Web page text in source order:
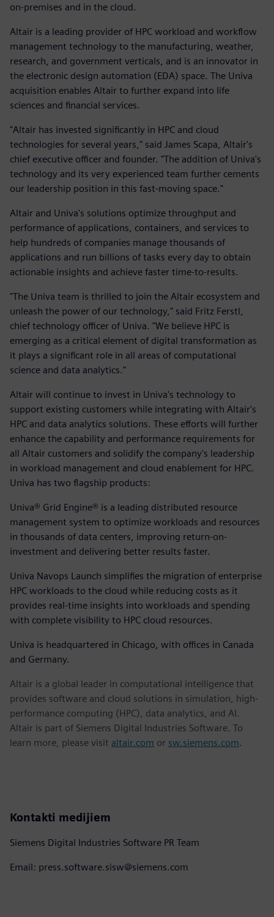
on-premises and in the cloud.
Altair is a leading provider of HPC workload and workflow
management technology to the manufacturing, weather,
research, and government verticals, and is an innovator in
the electronic design automation (EDA) space. The Univa
acquisition enables Altair to further expand into life
sciences and financial services.
"Altair has invested significantly in HPC and cloud
technologies for several years," said James Scapa, Altair's
chief executive officer and founder. "The addition of Univa's
technology and its very experienced team further cements
our leadership position in this fast-moving space."
Altair and Univa's solutions optimize throughput and
performance of applications, containers, and services to
help hundreds of companies manage thousands of
applications and run billions of tasks every day to obtain
actionable insights and achieve faster time-to-results.
"The Univa team is thrilled to join the Altair ecosystem and
unleash the power of our technology," said Fritz Ferstl,
chief technology officer of Univa. "We believe HPC is
emerging as a critical element of digital transformation as
it plays a significant role in all areas of computational
science and data analytics."
Altair will continue to invest in Univa's technology to
support existing customers while integrating with Altair's
HPC and data analytics solutions. These efforts will further
enhance the capability and performance requirements for
all Altair customers and solidify the company's leadership
in workload management and cloud enablement for HPC.
Univa has two flagship products:
Univa® Grid Engine® is a leading distributed resource
management system to optimize workloads and resources
in thousands of data centers, improving return-on-
investment and delivering better results faster.
Univa Navops Launch simplifies the migration of enterprise
HPC workloads to the cloud while reducing costs as it
provides real-time insights into workloads and spending
with complete visibility to HPC cloud resources.
Univa is headquartered in Chicago, with offices in Canada
and Germany.
Altair is a global leader in computational intelligence that
provides software and cloud solutions in simulation, high-
performance computing (HPC), data analytics, and AI.
Altair is part of Siemens Digital Industries Software. To
learn more, please visit altair.com or sw.siemens.com.
Kontakti medijiem
Siemens Digital Industries Software PR Team
Email: press.software.sisw@siemens.com